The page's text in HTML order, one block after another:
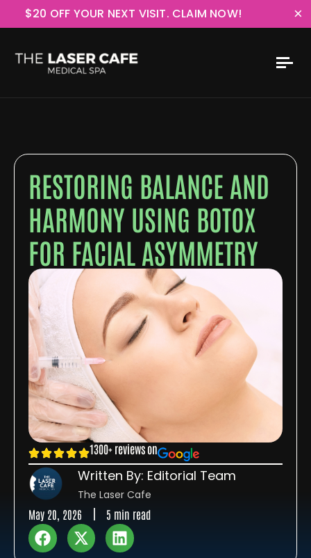
$20 OFF YOUR NEXT VISIT. CLAIM NOW! ×
RESTORING BALANCE AND
HARMONY USING BOTOX
FOR FACIAL ASYMMETRY
1300+ reviews on
Written By: Editorial Team
The Laser Cafe
May 20, 2026
5 min read